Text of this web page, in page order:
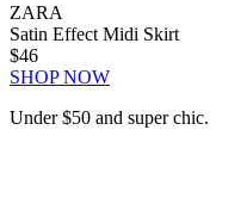
ZARA
Satin Effect Midi Skirt
$46
SHOP NOW
Under $50 and super chic.